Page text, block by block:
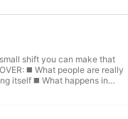
www.philippacraddock.com
a DM on Instagram or reply to
and where the
shift you can make that
in